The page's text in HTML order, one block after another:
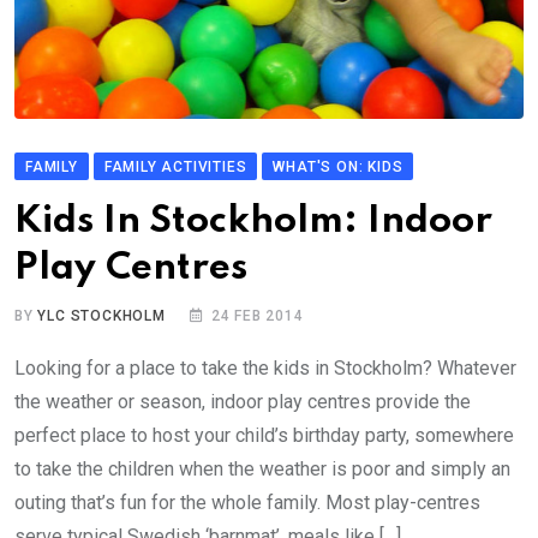
FAMILY FAMILY ACTIVITIES WHAT'S ON: KIDS
Kids In Stockholm: Indoor
Play Centres
BYYLC STOCKHOLM 24 FEB 2014
Looking for a place to take the kids in Stockholm? Whatever
the weather or season, indoor play centres provide the
perfect place to host your child’s birthday party, somewhere
to take the children when the weather is poor and simply an
outing that’s fun for the whole family. Most play-centres